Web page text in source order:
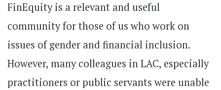
FinEquity is a relevant and useful
community for those of us who work on
issues of gender and financial inclusion.
However, many colleagues in LAC, especially
practitioners or public servants were unable